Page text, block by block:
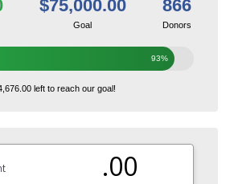
$75,000.00
Goal
866
Donors
93%
left to reach our goal!
.00